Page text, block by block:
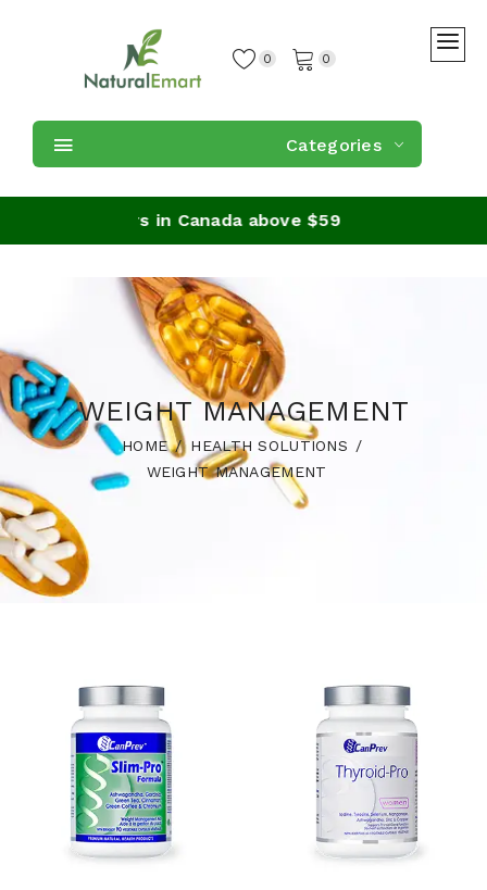
0 0
Categories
on orders in Canada above $59
WEIGHT MANAGEMENT
HOME
HEALTH SOLUTIONS
WEIGHT MANAGEMENT